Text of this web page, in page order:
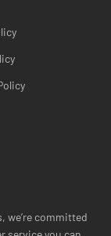
we’re committed